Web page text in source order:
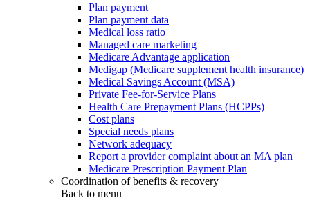
Plan payment
Plan payment data
Medical loss ratio
Managed care marketing
Medicare Advantage application
Medigap (Medicare supplement health insurance)
Medical Savings Account (MSA)
Private Fee-for-Service Plans
Health Care Prepayment Plans (HCPPs)
Cost plans
Special needs plans
Network adequacy
Report a provider complaint about an MA plan
Medicare Prescription Payment Plan
Coordination of benefits & recovery
Back to menu